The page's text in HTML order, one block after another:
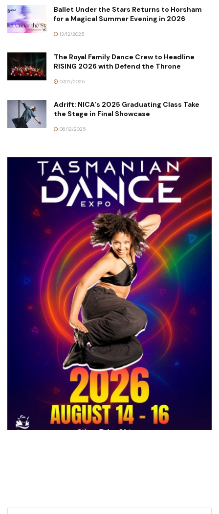
Ballet Under the Stars Returns to Horsham
for a Magical Summer Evening in 2026
13/12/2025
The Royal Family Dance Crew to Headline
RISING 2026 with Defend the Throne
07/12/2025
Adrift: NICA’s 2025 Graduating Class Take
the Stage in Final Showcase
06/12/2025